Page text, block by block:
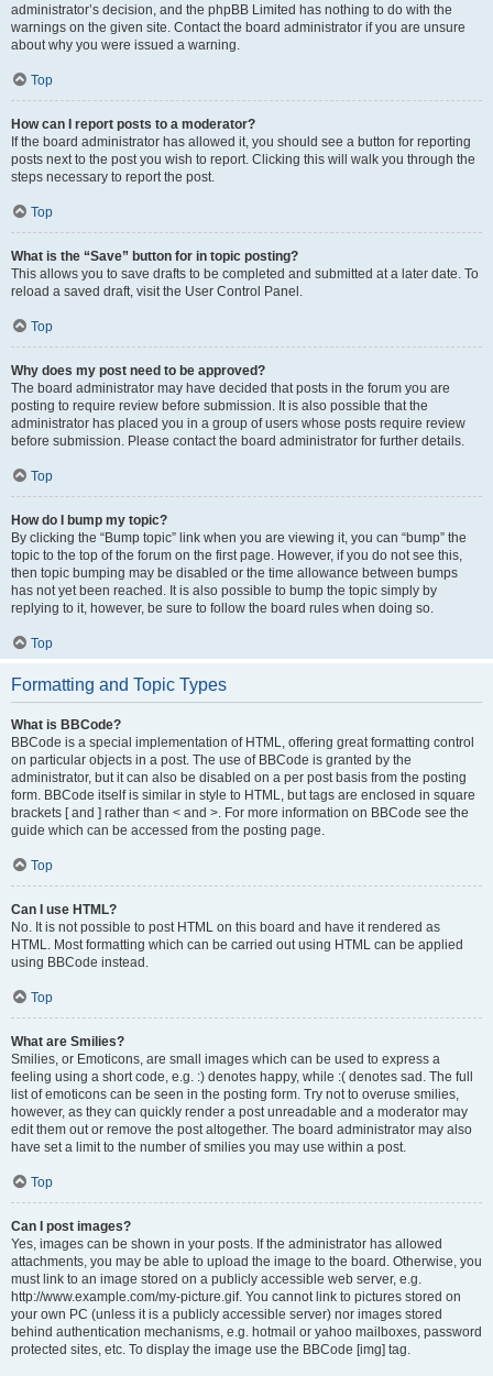
administrator’s decision, and the phpBB Limited has nothing to do with the
warnings on the given site. Contact the board administrator if you are unsure
about why you were issued a warning.
Top
How can I report posts to a moderator?
If the board administrator has allowed it, you should see a button for reporting
posts next to the post you wish to report. Clicking this will walk you through the
steps necessary to report the post.
Top
What is the “Save” button for in topic posting?
This allows you to save drafts to be completed and submitted at a later date. To
reload a saved draft, visit the User Control Panel.
Top
Why does my post need to be approved?
The board administrator may have decided that posts in the forum you are
posting to require review before submission. It is also possible that the
administrator has placed you in a group of users whose posts require review
before submission. Please contact the board administrator for further details.
Top
How do I bump my topic?
By clicking the “Bump topic” link when you are viewing it, you can “bump” the
topic to the top of the forum on the first page. However, if you do not see this,
then topic bumping may be disabled or the time allowance between bumps
has not yet been reached. It is also possible to bump the topic simply by
replying to it, however, be sure to follow the board rules when doing so.
Top
Formatting and Topic Types
What is BBCode?
BBCode is a special implementation of HTML, offering great formatting control
on particular objects in a post. The use of BBCode is granted by the
administrator, but it can also be disabled on a per post basis from the posting
form. BBCode itself is similar in style to HTML, but tags are enclosed in square
brackets [ and ] rather than < and >. For more information on BBCode see the
guide which can be accessed from the posting page.
Top
Can I use HTML?
No. It is not possible to post HTML on this board and have it rendered as
HTML. Most formatting which can be carried out using HTML can be applied
using BBCode instead.
Top
What are Smilies?
Smilies, or Emoticons, are small images which can be used to express a
feeling using a short code, e.g. :) denotes happy, while :( denotes sad. The full
list of emoticons can be seen in the posting form. Try not to overuse smilies,
however, as they can quickly render a post unreadable and a moderator may
edit them out or remove the post altogether. The board administrator may also
have set a limit to the number of smilies you may use within a post.
Top
Can I post images?
Yes, images can be shown in your posts. If the administrator has allowed
attachments, you may be able to upload the image to the board. Otherwise, you
must link to an image stored on a publicly accessible web server, e.g.
http://www.example.com/my-picture.gif. You cannot link to pictures stored on
your own PC (unless it is a publicly accessible server) nor images stored
behind authentication mechanisms, e.g. hotmail or yahoo mailboxes, password
protected sites, etc. To display the image use the BBCode [img] tag.